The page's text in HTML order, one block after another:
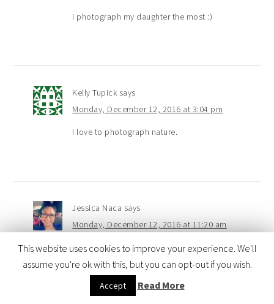
I photograph my daughter the most :)
Kelly Tupick says
Monday, December 12, 2016 at 3:04 pm
I love to photograph nature.
Jessica Naca says
Monday, December 12, 2016 at 11:20 am
I love taking photos of my kids of course!
They like taking pictures of everything! Thanks for the
chance! Happy Holidays!
This website uses cookies to improve your experience. We'll
assume you're ok with this, but you can opt-out if you wish.
Accept Read More